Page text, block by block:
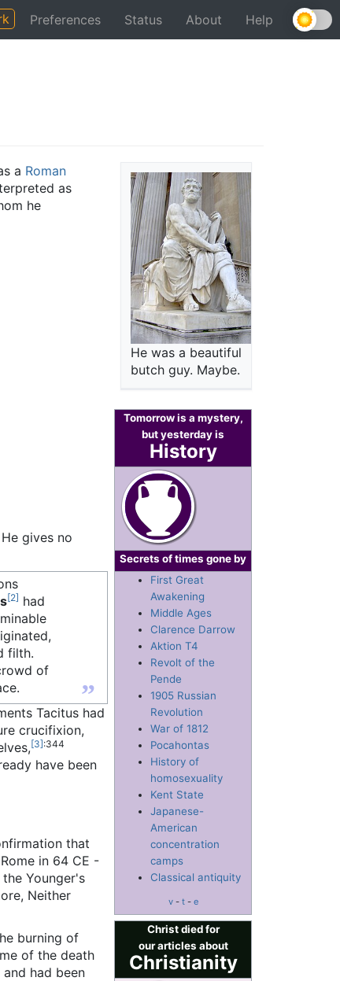
Preferences Status About Help
He was a beautiful
butch guy. Maybe.
Tomorrow is a mystery,
but yesterday is
History
Secrets of times gone by
First Great
Awakening
Middle Ages
Clarence Darrow
Aktion T4
Revolt of the
Pende
1905 Russian
Revolution
War of 1812
Pocahontas
History of
homosexuality
Kent State
Japanese-
American
concentration
camps
Classical antiquity
v- t- e
Christ died for
our articles about
Christianity
a Roman
as
he
gives no
”
[2] had
filth.
of
Tacitus had
crucifixion,
[3]:344
have been
that
in 64 CE -
Younger's
Neither
burning of
of the death
had been